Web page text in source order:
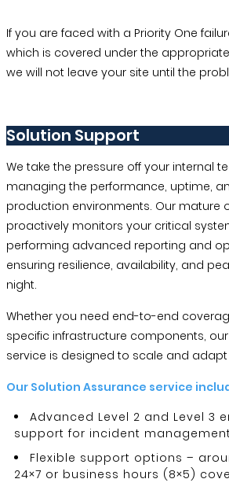
If you are faced with a Priority One
which is covered under the
we will not leave your site until the
Solution Support
We take the pressure off your internal
managing the performance, uptime,
production environments. Our mature
proactively monitors your critical
performing advanced reporting and
ensuring resilience, availability, and
night.
Whether you need end-to-end
specific infrastructure components,
service is designed to scale and
Our Solution Assurance service
Advanced Level 2 and Level 3
support for incident
Flexible support options –
24×7 or business hours (8×5)